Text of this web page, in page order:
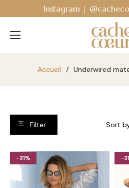
Instagram |
Accueil / Underwired
Filter Sort
-31% -